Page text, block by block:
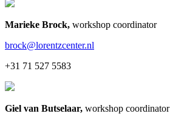
Marieke Brock, workshop coordinator
brock@lorentzcenter.nl
+31 71 527 5583
Giel van Butselaar, workshop coordinator